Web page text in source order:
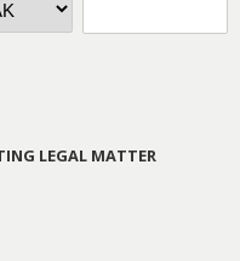
LEGAL MATTER